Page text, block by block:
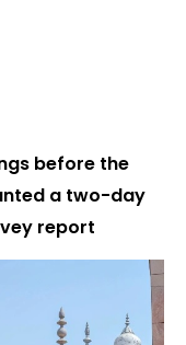
before the
a two-day
report